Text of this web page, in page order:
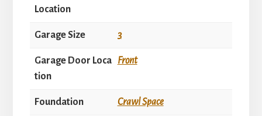
Location
Garage Size 3
Garage Door Loca
tion
Front
Foundation Crawl Space